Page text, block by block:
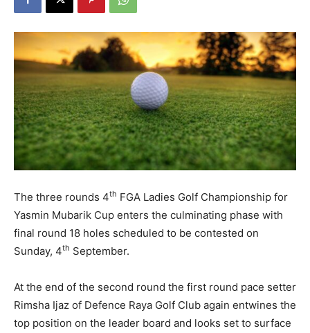
The three rounds 4th FGA Ladies Golf Championship for
Yasmin Mubarik Cup enters the culminating phase with
final round 18 holes scheduled to be contested on
Sunday, 4th September.
At the end of the second round the first round pace setter
Rimsha Ijaz of Defence Raya Golf Club again entwines the
top position on the leader board and looks set to surface